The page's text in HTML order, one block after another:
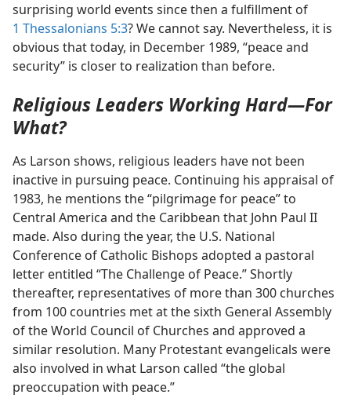
surprising world events since then a fulfillment of
1 Thessalonians 5:3? We cannot say. Nevertheless, it is
obvious that today, in December 1989, “peace and
security” is closer to realization than before.
Religious Leaders Working Hard​—For
What?
As Larson shows, religious leaders have not been
inactive in pursuing peace. Continuing his appraisal of
1983, he mentions the “pilgrimage for peace” to
Central America and the Caribbean that John Paul II
made. Also during the year, the U.S. National
Conference of Catholic Bishops adopted a pastoral
letter entitled “The Challenge of Peace.” Shortly
thereafter, representatives of more than 300 churches
from 100 countries met at the sixth General Assembly
of the World Council of Churches and approved a
similar resolution. Many Protestant evangelicals were
also involved in what Larson called “the global
preoccupation with peace.”